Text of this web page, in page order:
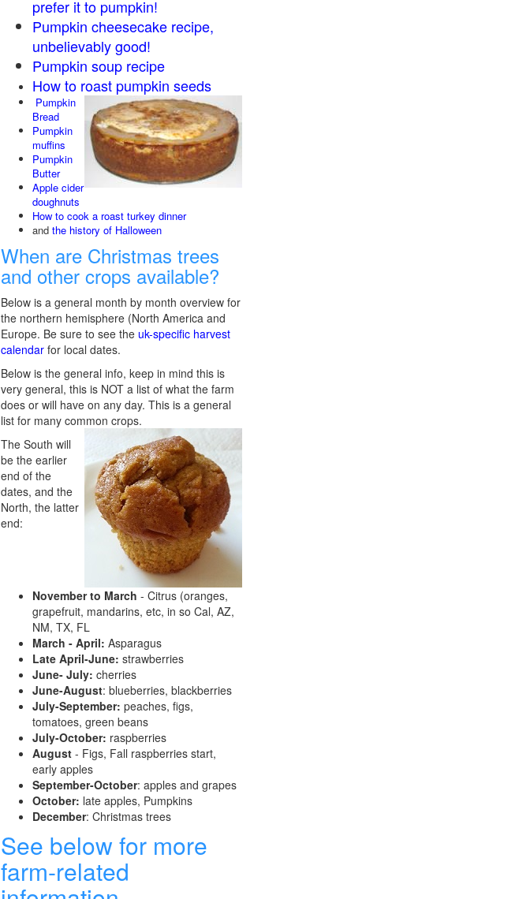
prefer it to pumpkin!
Pumpkin cheesecake recipe,
unbelievably good!
Pumpkin soup recipe
How to roast pumpkin seeds
Pumpkin
Bread
Pumpkin
muffins
Pumpkin
Butter
Apple cider
doughnuts
How to cook a roast turkey dinner
and the history of Halloween
When are Christmas trees
and other crops available?
Below is a general month by month overview for
the northern hemisphere (North America and
Europe. Be sure to see the uk-specific harvest
calendar for local dates.
Below is the general info, keep in mind this is
very general, this is NOT a list of what the farm
does or will have on any day. This is a general
list for many common crops.
The South will
be the earlier
end of the
dates, and the
North, the latter
end:
November to March - Citrus (oranges,
grapefruit, mandarins, etc, in so Cal, AZ,
NM, TX, FL
March - April: Asparagus
Late April-June: strawberries
June- July: cherries
June-August: blueberries, blackberries
July-September: peaches, figs,
tomatoes, green beans
July-October: raspberries
August - Figs, Fall raspberries start,
early apples
September-October: apples and grapes
October: late apples, Pumpkins
December: Christmas trees
See below for more
farm-related